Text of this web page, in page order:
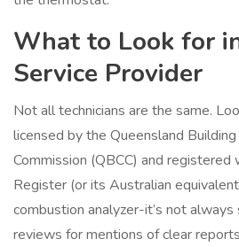
What to Look for
Service Provider
Not all technicians are the same.
licensed by the Queensland
Commission (QBCC) and registered
Register (or its Australian
combustion analyzer-it’s not always
reviews for mentions of clear